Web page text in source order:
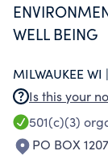
WELL BEING
MILWAUKEE WI |
Is this your
501(c)(3)
PO BOX